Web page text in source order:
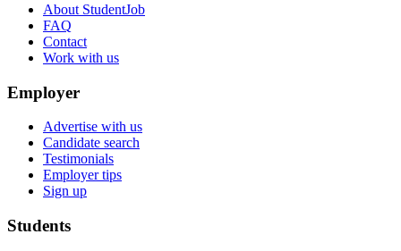
About StudentJob
FAQ
Contact
Work with us
Employer
Advertise with us
Candidate search
Testimonials
Employer tips
Sign up
Students